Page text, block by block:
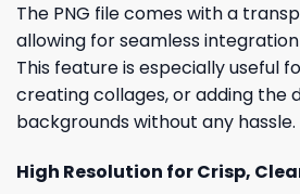
The PNG file comes with a
allowing for seamless
This feature is especially useful
creating collages, or adding the
backgrounds without any hassle.
High Resolution for Crisp,